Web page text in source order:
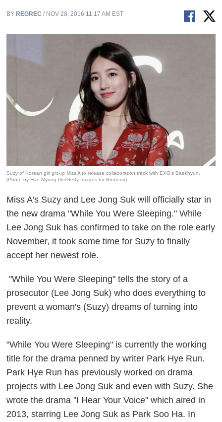
BY REGREC / NOV 28, 2016 11:17 AM EST
Suzy of Korean girl group Miss A to release collaboration track with EXO's Baekhyun.
(Photo by Han Myung Gu/Getty Images for Burberry)
Miss A's Suzy and Lee Jong Suk will officially star in
the new drama "While You Were Sleeping." While
Lee Jong Suk has confirmed to take on the role early
November, it took some time for Suzy to finally
accept her newest role.
"While You Were Sleeping" tells the story of a
prosecutor (Lee Jong Suk) who does everything to
prevent a woman's (Suzy) dreams of turning into
reality.
"While You Were Sleeping" is currently the working
title for the drama penned by writer Park Hye Run.
Park Hye Run has previously worked on drama
projects with Lee Jong Suk and even with Suzy. She
wrote the drama "I Hear Your Voice" which aired in
2013, starring Lee Jong Suk as Park Soo Ha. In